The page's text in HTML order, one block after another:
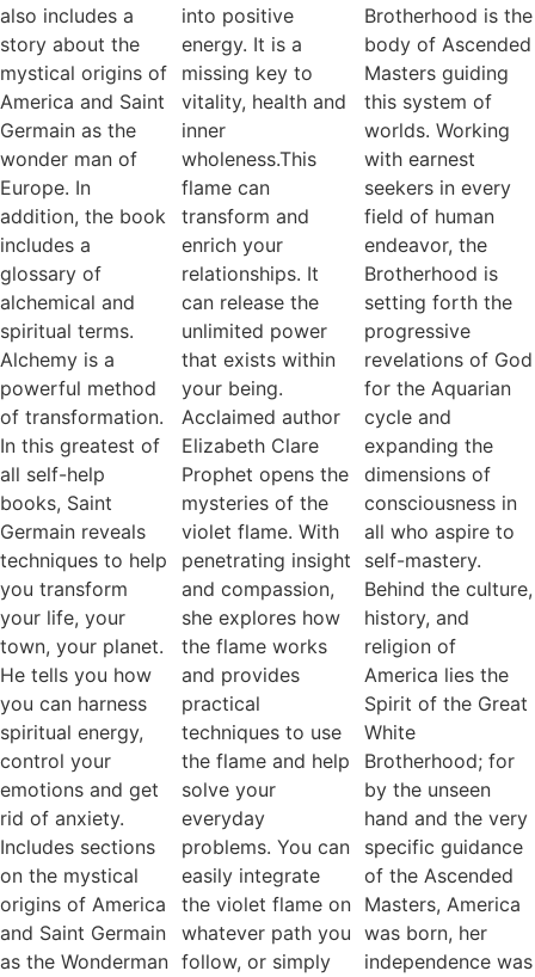
also includes a
story about the
mystical origins of
America and Saint
Germain as the
wonder man of
Europe. In
addition, the book
includes a
glossary of
alchemical and
spiritual terms.
Alchemy is a
powerful method
of transformation.
In this greatest of
all self-help
books, Saint
Germain reveals
techniques to help
you transform
your life, your
town, your planet.
He tells you how
you can harness
spiritual energy,
control your
emotions and get
rid of anxiety.
Includes sections
on the mystical
origins of America
and Saint Germain
as the Wonderman
into positive
energy. It is a
missing key to
vitality, health and
inner
wholeness.This
flame can
transform and
enrich your
relationships. It
can release the
unlimited power
that exists within
your being.
Acclaimed author
Elizabeth Clare
Prophet opens the
mysteries of the
violet flame. With
penetrating insight
and compassion,
she explores how
the flame works
and provides
practical
techniques to use
the flame and help
solve your
everyday
problems. You can
easily integrate
the violet flame on
whatever path you
follow, or simply
Brotherhood is the
body of Ascended
Masters guiding
this system of
worlds. Working
with earnest
seekers in every
field of human
endeavor, the
Brotherhood is
setting forth the
progressive
revelations of God
for the Aquarian
cycle and
expanding the
dimensions of
consciousness in
all who aspire to
self-mastery.
Behind the culture,
history, and
religion of
America lies the
Spirit of the Great
White
Brotherhood; for
by the unseen
hand and the very
specific guidance
of the Ascended
Masters, America
was born, her
independence was